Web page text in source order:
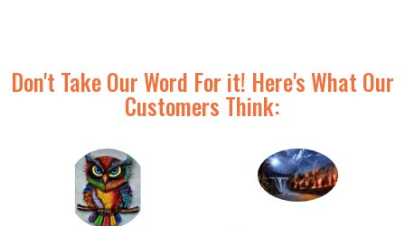
Don't Take Our Word For it! Here's What Our
Customers Think: